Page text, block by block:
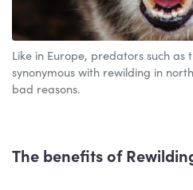
Like in Europe, predators such as
synonymous with rewilding in
bad reasons.
The benefits of